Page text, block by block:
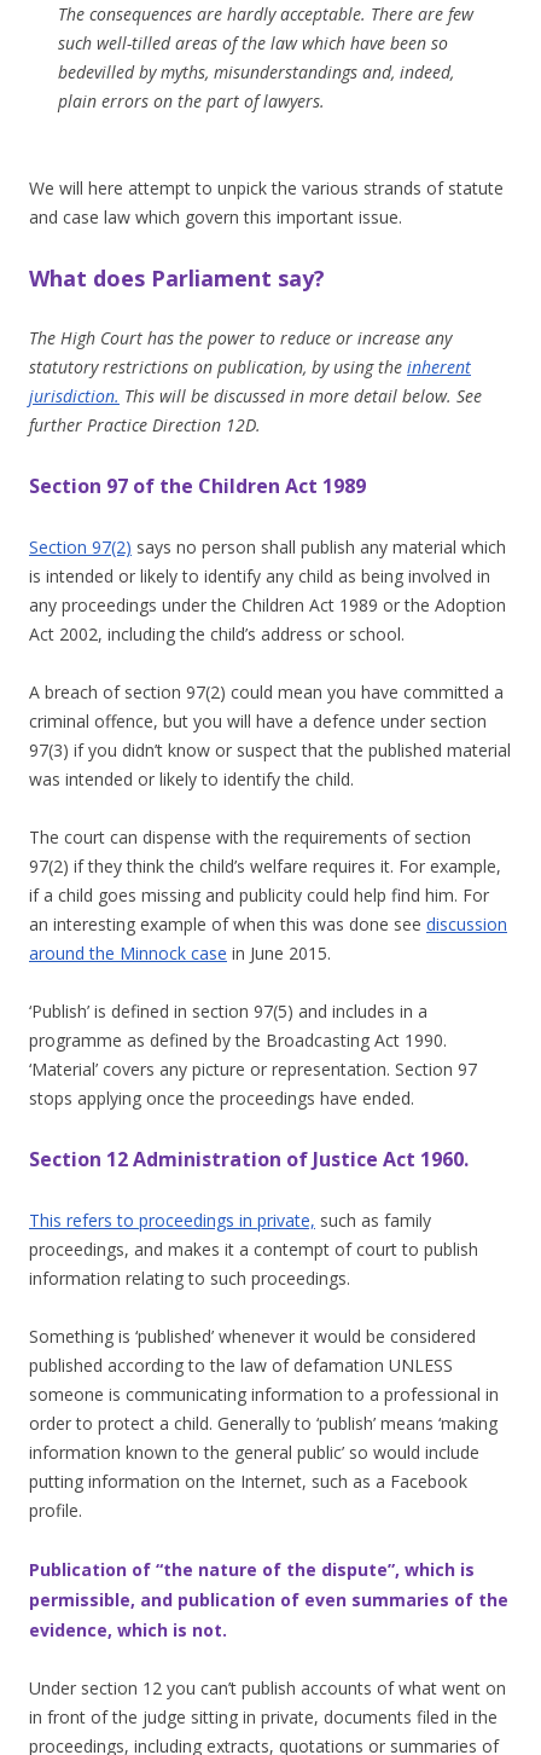
The consequences are hardly acceptable. There are few
such well-tilled areas of the law which have been so
bedevilled by myths, misunderstandings and, indeed,
plain errors on the part of lawyers.
We will here attempt to unpick the various strands of statute
and case law which govern this important issue.
What does Parliament say?
The High Court has the power to reduce or increase any
statutory restrictions on publication, by using the inherent
jurisdiction. This will be discussed in more detail below. See
further Practice Direction 12D.
Section 97 of the Children Act 1989
Section 97(2) says no person shall publish any material which
is intended or likely to identify any child as being involved in
any proceedings under the Children Act 1989 or the Adoption
Act 2002, including the child’s address or school.
A breach of section 97(2) could mean you have committed a
criminal offence, but you will have a defence under section
97(3) if you didn’t know or suspect that the published material
was intended or likely to identify the child.
The court can dispense with the requirements of section
97(2) if they think the child’s welfare requires it. For example,
if a child goes missing and publicity could help find him. For
an interesting example of when this was done see discussion
around the Minnock case in June 2015.
‘Publish’ is defined in section 97(5) and includes in a
programme as defined by the Broadcasting Act 1990.
‘Material’ covers any picture or representation. Section 97
stops applying once the proceedings have ended.
Section 12 Administration of Justice Act 1960.
This refers to proceedings in private, such as family
proceedings, and makes it a contempt of court to publish
information relating to such proceedings.
Something is ‘published’ whenever it would be considered
published according to the law of defamation UNLESS
someone is communicating information to a professional in
order to protect a child. Generally to ‘publish’ means ‘making
information known to the general public’ so would include
putting information on the Internet, such as a Facebook
profile.
Publication of “the nature of the dispute”, which is
permissible, and publication of even summaries of the
evidence, which is not.
Under section 12 you can’t publish accounts of what went on
in front of the judge sitting in private, documents filed in the
proceedings, including extracts, quotations or summaries of